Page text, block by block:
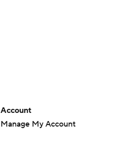
Account
Manage My Account